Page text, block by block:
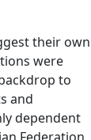
their own
were
to
and
dependent